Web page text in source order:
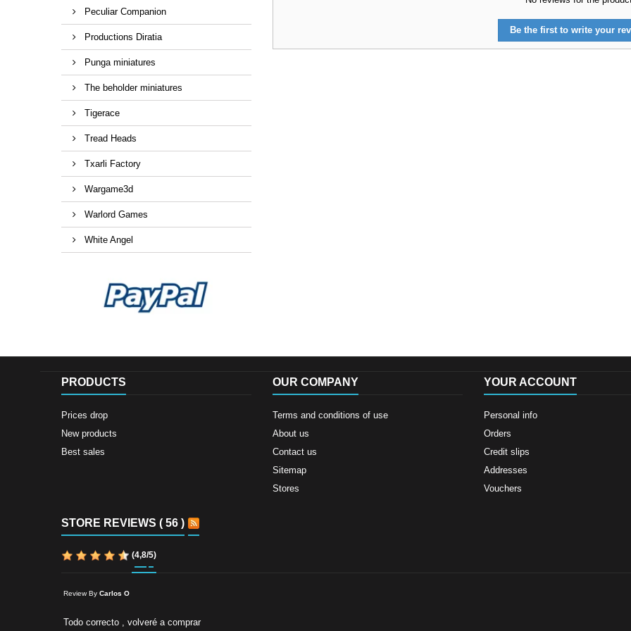
Peculiar Companion
Productions Diratia
Punga miniatures
The beholder miniatures
Tigerace
Tread Heads
Txarli Factory
Wargame3d
Warlord Games
White Angel
Be the first to write your
PRODUCTS
Prices drop
New products
Best sales
OUR COMPANY
Terms and conditions of use
About us
Contact us
Sitemap
Stores
YOUR ACCOUNT
Personal info
Orders
Credit slips
Addresses
Vouchers
STORE REVIEWS ( 56 )
(4,8/5)
Review By Carlos O
Todo correcto , volveré a comprar